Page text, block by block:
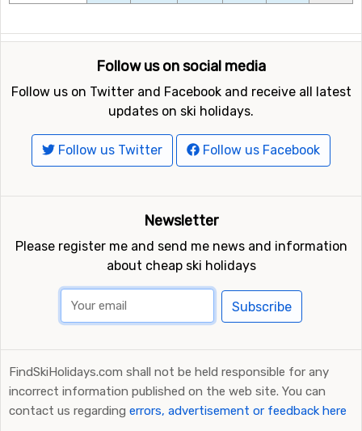
Follow us on social media
Follow us on Twitter and Facebook and receive all latest
updates on ski holidays.
Follow us Twitter Follow us Facebook
Newsletter
Please register me and send me news and information
about cheap ski holidays
Subscribe
FindSkiHolidays.com shall not be held responsible for any
incorrect information published on the web site. You can
contact us regarding errors, advertisement or feedback here